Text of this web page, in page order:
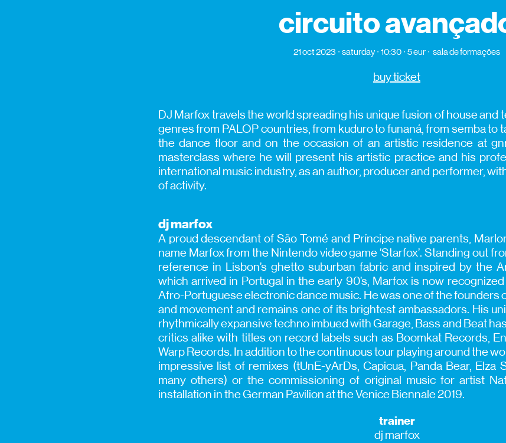
circuito
21 oct 2023 saturday 10:30 5 eur sala de formações
buy ticket
DJ Marfox travels the world spreading his unique fusion of house and
genres from PALOP countries, from kuduro to funaná, from semba to
the dance floor and on the occasion of an artistic residence at
masterclass where he will present his artistic practice and his
international music industry, as an author, producer and performer,
of activity.
dj marfox
A proud descendant of São Tomé and Príncipe native parents,
name Marfox from the Nintendo video game ‘Starfox’. Standing out
reference in Lisbon’s ghetto suburban fabric and inspired by the
which arrived in Portugal in the early 90’s, Marfox is now
Afro-Portuguese electronic dance music. He was one of the founders
and movement and remains one of its brightest ambassadors. His
rhythmically expansive techno imbued with Garage, Bass and Beat
critics alike with titles on record labels such as Boomkat Records,
Warp Records. In addition to the continuous tour playing around the
impressive list of remixes (tUnE-yArDs, Capicua, Panda Bear, Elza
many others) or the commissioning of original music for artist
installation in the German Pavilion at the Venice Biennale 2019.
trainer
dj marfox